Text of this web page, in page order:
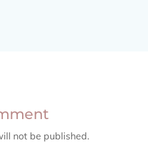
not be published.